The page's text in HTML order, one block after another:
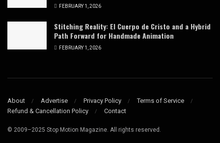
FEBRUARY 1, 2026
Stitching Reality: El Cuerpo de Cristo and a Hybrid
Path Forward for Handmade Animation
FEBRUARY 1, 2026
About Advertise Privacy Policy
Terms of Service
Refund & Cancellation Policy
Contact
© 2009–2025 Stop Motion Magazine. All rights reserved.